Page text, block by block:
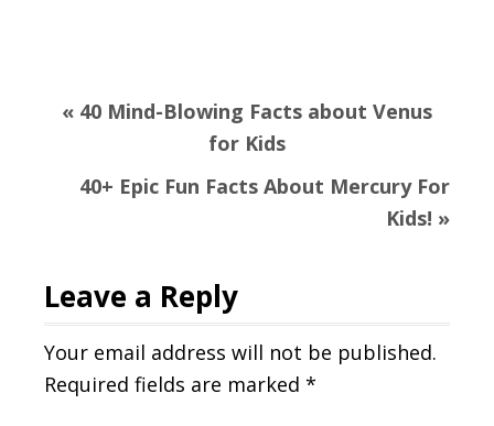
Previous
« 40 Mind-Blowing Facts about Venus
for Kids
Next
40+ Epic Fun Facts About Mercury For
Kids! »
Reader
Interactions
Leave a Reply
Your email address will not be published.
Required fields are marked *